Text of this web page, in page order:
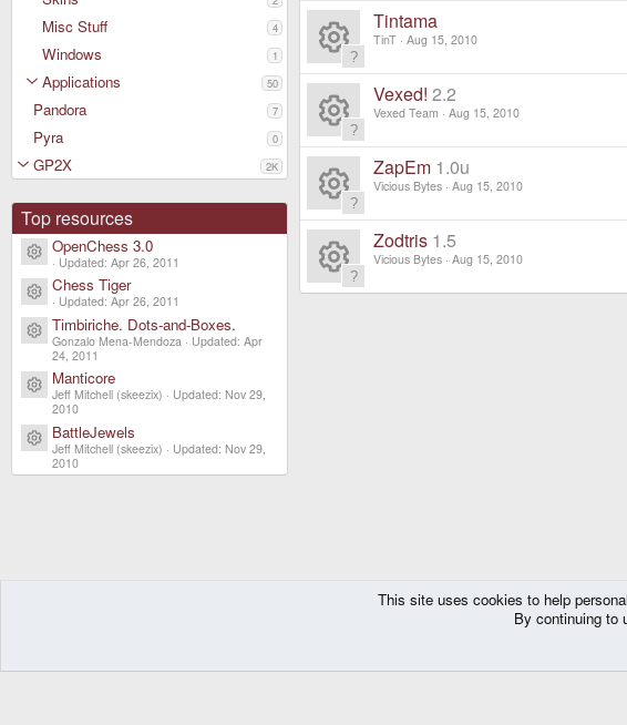
Misc Stuff 4
Windows 1
Applications 50
Pandora 7
Pyra 0
GP2X 2K
Top resources
Resource icon
OpenChess 3.0
Updated: Apr 26, 2011
Resource icon
Chess Tiger
Updated: Apr 26, 2011
Resource icon
Timbiriche. Dots-and-Boxes.
Gonzalo Mena-Mendoza Updated: Apr
24, 2011
Resource icon
Manticore
Jeff Mitchell (skeezix) Updated: Nov 29,
2010
Resource icon
BattleJewels
Jeff Mitchell (skeezix) Updated: Nov 29,
2010
n
o
n
e
ic
o
n
ur
c
e
ic
o
n
s
o
ur
c
e
ic
o
n
R
e
s
o
ur
c
e
ic
R
e
s
o
ur
c
Tintama
TinT Aug 15, 2010
R
e
s
o
Vexed! 2.2
Vexed Team Aug 15, 2010
R
e
ZapEm 1.0u
Vicious Bytes Aug 15, 2010
R
n
Zodtris 1.5
Vicious Bytes Aug 15, 2010
This site uses cookies to help
By continuing to